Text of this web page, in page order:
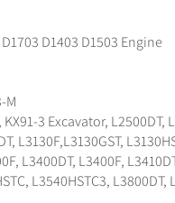
D1403 D1503 Engine
M
3 Excavator, L2500DT,
L3130F,L3130GST,
L3400DT, L3400F,
L3540HSTC3, L3800DT,